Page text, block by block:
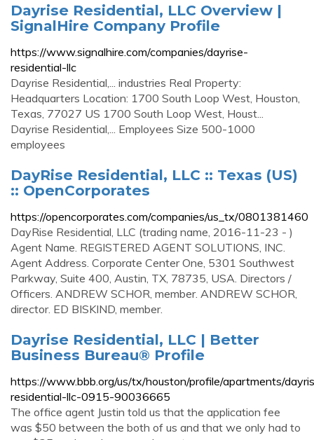
Dayrise Residential, LLC Overview |
SignalHire Company Profile
https://www.signalhire.com/companies/dayrise-
residential-llc
Dayrise Residential,... industries Real Property:
Headquarters Location: 1700 South Loop West, Houston,
Texas, 77027 US 1700 South Loop West, Houst...
Dayrise Residential,... Employees Size 500-1000
employees
DayRise Residential, LLC :: Texas (US)
:: OpenCorporates
https://opencorporates.com/companies/us_tx/0801381460
DayRise Residential, LLC (trading name, 2016-11-23 - )
Agent Name. REGISTERED AGENT SOLUTIONS, INC.
Agent Address. Corporate Center One, 5301 Southwest
Parkway, Suite 400, Austin, TX, 78735, USA. Directors /
Officers. ANDREW SCHOR, member. ANDREW SCHOR,
director. ED BISKIND, member.
Dayrise Residential, LLC | Better
Business Bureau® Profile
https://www.bbb.org/us/tx/houston/profile/apartments/
residential-llc-0915-90036665
The office agent Justin told us that the application fee
was $50 between the both of us and that we only had to